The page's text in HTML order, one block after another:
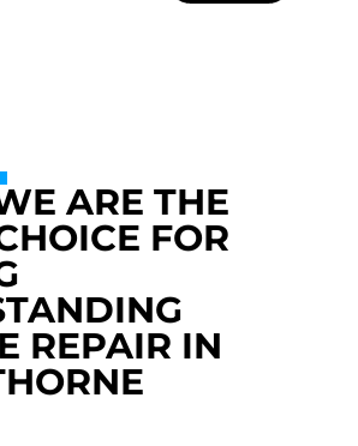
ARE THE
FOR
REPAIR IN